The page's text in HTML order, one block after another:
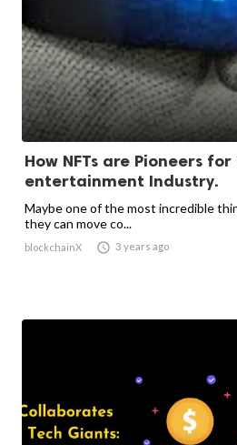
How NFTs are Pioneers
entertainment Industry.
Maybe one of the most incredible
they can move co...
blockchainX  3 years ago